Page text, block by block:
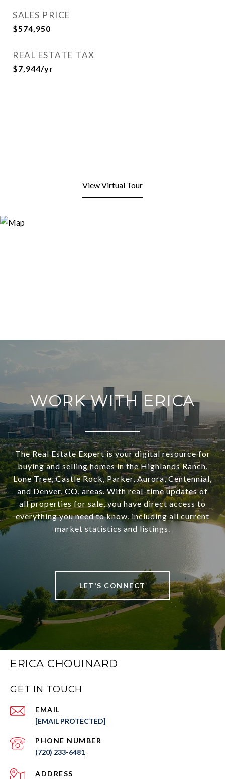
SALES PRICE
$574,950
REAL ESTATE TAX
$7,944/yr
View Virtual Tour
WORK WITH ERICA
The Real Estate Expert is your digital resource for
buying and selling homes in the Highlands Ranch,
Lone Tree, Castle Rock, Parker, Aurora, Centennial,
and Denver, CO, areas. With real-time updates of
all properties for sale, you have direct access to
everything you need to know, including all current
market statistics and listings.
LET'S CONNECT
ERICA CHOUINARD
GET IN TOUCH
EMAIL
[EMAIL PROTECTED]
PHONE NUMBER
(720) 233-6481
ADDRESS